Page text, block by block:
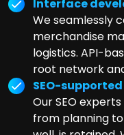
Interface
We seamlessly
merchandise
logistics. API-
root network
SEO-
Our SEO
from planning